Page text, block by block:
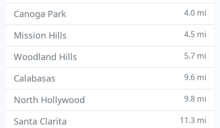
Canoga Park 4.0 mi
Mission Hills 4.5 mi
Woodland Hills 5.7 mi
Calabasas 9.6 mi
North Hollywood 9.8 mi
Santa Clarita 11.3 mi